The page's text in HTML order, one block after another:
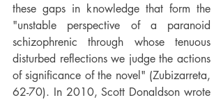
these gaps in knowledge that form the
"unstable perspective of a paranoid
schizophrenic through whose tenuous
disturbed reflections we judge the actions
of significance of the novel" (Zubizarreta,
62-70). In 2010, Scott Donaldson wrote